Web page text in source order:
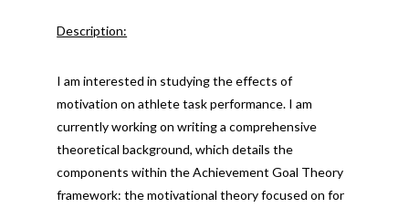
Description:
I am interested in studying the effects of
motivation on athlete task performance. I am
currently working on writing a comprehensive
theoretical background, which details the
components within the Achievement Goal Theory
framework: the motivational theory focused on for